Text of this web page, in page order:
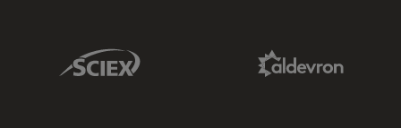
Sciex Link